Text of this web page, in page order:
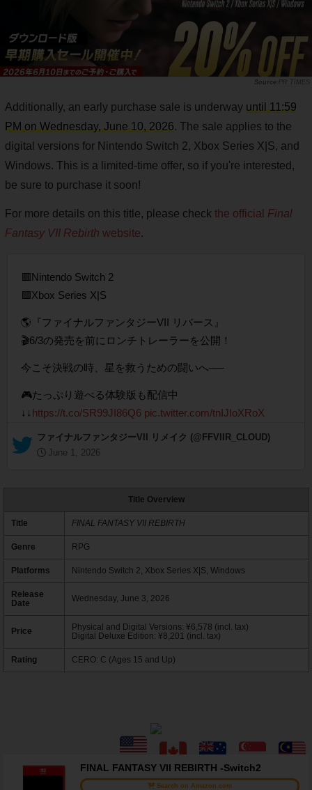
PR TIMES
Additionally, an early purchase sale is underway until 11:59
PM on Wednesday, June 10, 2026. The sale applies to the
digital versions for Nintendo Switch 2, Xbox Series X|S, and
Windows. This is a limited-time offer, so if you're interested,
be sure to purchase it soon!
For more details on this title, please check the official Final
Fantasy VII Rebirth website.
🟥Nintendo Switch 2
🟩Xbox Series X|S
🌎『ファイナルファンタジーVII リバース』
🎬6/3の発売を前にロンチトレーラーを公開！
今こそ決戦の時、星を救うための闘いへ──
🎮たっぷり遊べる体験版も配信中
↓↓ https://t.co/SR99JI86Q6 pic.twitter.com/tnIJIoXRoX
— ファイナルファンタジーVII リメイク (@FFVIIR_CLOUD)
June 1, 2026
Title Overview
Title FINAL FANTASY VII REBIRTH
Genre RPG
Platforms Nintendo Switch 2, Xbox Series X|S, Windows
Release
Date
Wednesday, June 3, 2026
Price
Physical and Digital Versions: ¥6,578 (incl. tax)
Digital Deluxe Edition: ¥8,201 (incl. tax)
Rating CERO: C (Ages 15 and Up)
FINAL FANTASY VII REBIRTH -Switch2
Search on Amazon.com